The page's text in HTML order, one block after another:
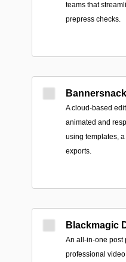
teams that
prepress checks.
Bannersnack
A cloud-based
animated and
using templates,
exports.
Blackmagic
An all-in-one post
professional